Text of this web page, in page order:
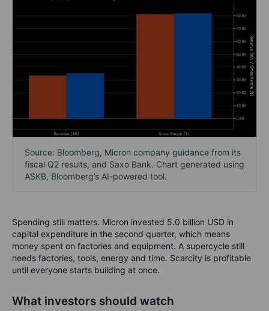
Source: Bloomberg, Micron company guidance from its
fiscal Q2 results, and Saxo Bank. Chart generated using
ASKB, Bloomberg’s AI-powered tool.
Spending still matters. Micron invested 5.0 billion USD in
capital expenditure in the second quarter, which means
money spent on factories and equipment. A supercycle still
needs factories, tools, energy and time. Scarcity is profitable
until everyone starts building at once.
What investors should watch